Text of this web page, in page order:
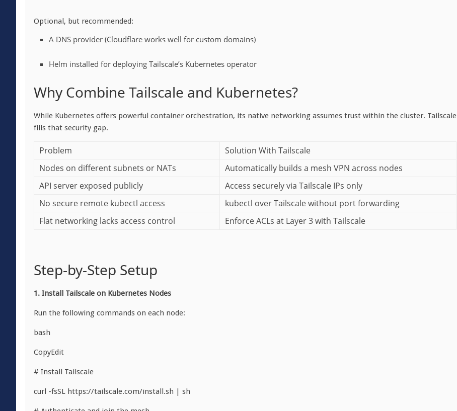
Optional, but recommended:
A DNS provider (Cloudflare works well for custom domains)
Helm installed for deploying Tailscale’s Kubernetes operator
Why Combine Tailscale and Kubernetes?
While Kubernetes offers powerful container orchestration, its native networking assumes trust within the cluster. Tailscale
fills that security gap.
Problem
Solution With Tailscale
Nodes on different subnets or NATs
Automatically builds a mesh VPN across nodes
API server exposed publicly
Access securely via Tailscale IPs only
No secure remote kubectl access
kubectl over Tailscale without port forwarding
Flat networking lacks access control
Enforce ACLs at Layer 3 with Tailscale
Step-by-Step Setup
1. Install Tailscale on Kubernetes Nodes
Run the following commands on each node:
bash
CopyEdit
# Install Tailscale
curl -fsSL https://tailscale.com/install.sh | sh